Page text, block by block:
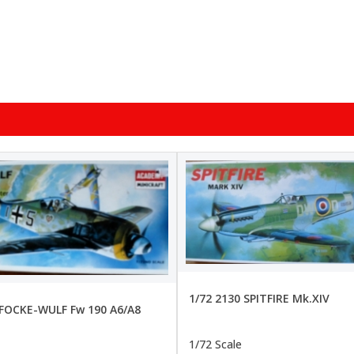
WULF Fw 190 A6/A8
1/72 2130 SPITFIRE Mk.XIV
1/72 Scale